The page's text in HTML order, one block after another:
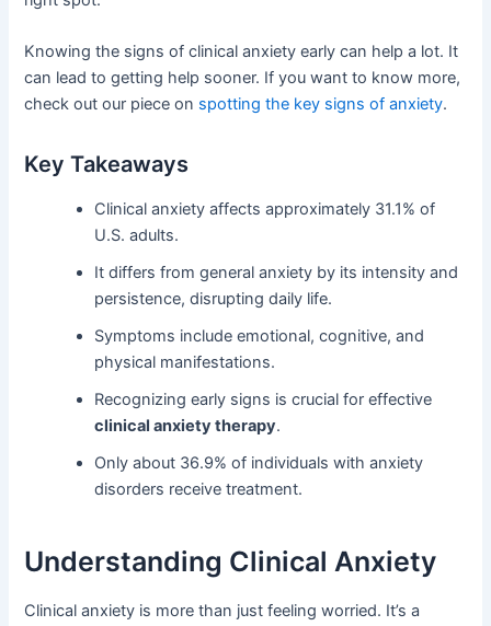
Knowing the signs of clinical anxiety early can help a lot. It
can lead to getting help sooner. If you want to know more,
check out our piece on spotting the key signs of anxiety.
Key Takeaways
Clinical anxiety affects approximately 31.1% of
U.S. adults.
It differs from general anxiety by its intensity and
persistence, disrupting daily life.
Symptoms include emotional, cognitive, and
physical manifestations.
Recognizing early signs is crucial for effective
clinical anxiety therapy.
Only about 36.9% of individuals with anxiety
disorders receive treatment.
Understanding Clinical Anxiety
Clinical anxiety is more than just feeling worried. It’s a